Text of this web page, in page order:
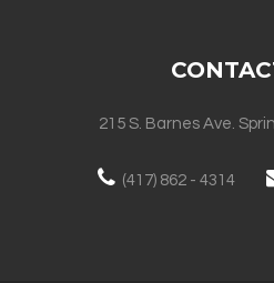
215 S. Barnes Ave.
(417) 862 - 4314